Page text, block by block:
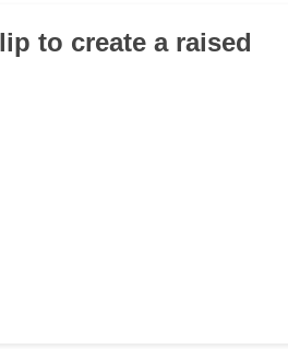
to create a raised